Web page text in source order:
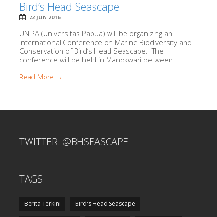
Bird’s Head Seascape
22 JUN 2016
UNIPA (Universitas Papua) will be organizing an
International Conference on Marine Biodiversity and
Conservation of Bird’s Head Seascape. The
conference will be held in Manokwari between...
Read More →
TWITTER: @BHSEASCAPE
TAGS
Berita Terkini Bird's Head Seascape